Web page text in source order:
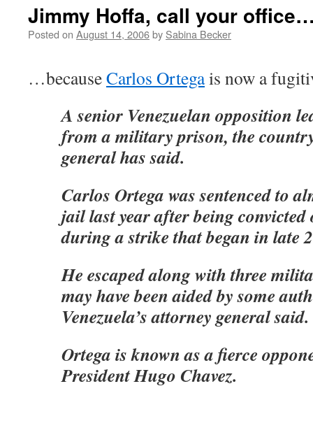
Jimmy Hoffa, call your
Posted on August 14, 2006by Sabina Becker
…becauseCarlos Ortegais now a
A senior Venezuelan opposition
from a military prison, the
general has said.
Carlos Ortega was sentenced to
jail last year after being
during a strike that began in late
He escaped along with three
may have been aided by some
Venezuela’s attorney general said.
Ortega is known as a fierce
President Hugo Chavez.